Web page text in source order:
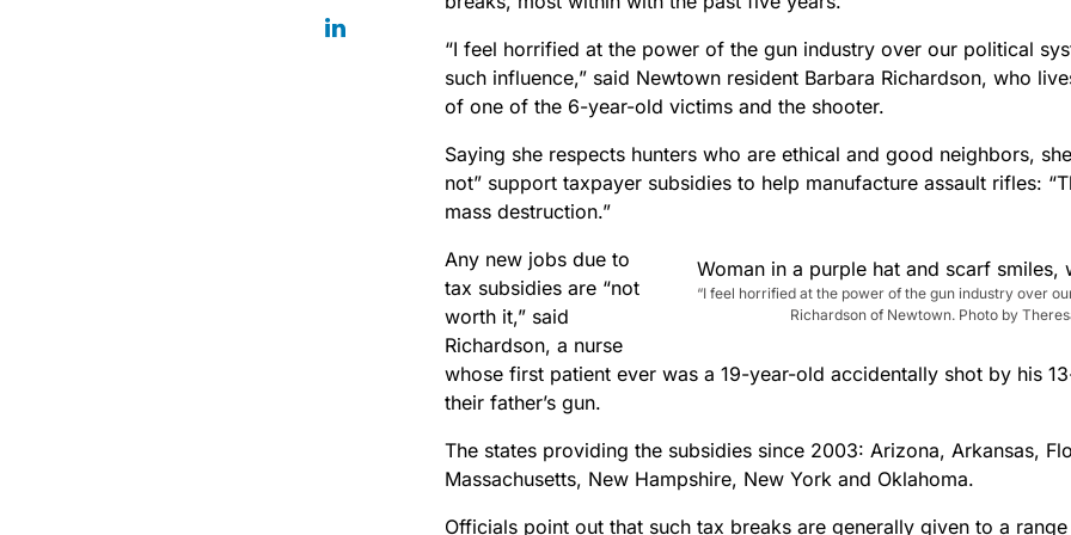
“I feel horrified at the power of the gun industry over our political
such influence,” said Newtown resident Barbara Richardson, who
of one of the 6-year-old victims and the shooter.
Saying she respects hunters who are ethical and good neighbors,
not” support taxpayer subsidies to help manufacture assault rifles:
mass destruction.”
“I feel horrified at the power of the gun industry over
Richardson of Newtown. Photo by
Any new jobs due to
tax subsidies are “not
worth it,” said
Richardson, a nurse
whose first patient ever was a 19-year-old accidentally shot by his
their father’s gun.
The states providing the subsidies since 2003: Arizona, Arkansas,
Massachusetts, New Hampshire, New York and Oklahoma.
Officials point out that such tax breaks are generally given to a